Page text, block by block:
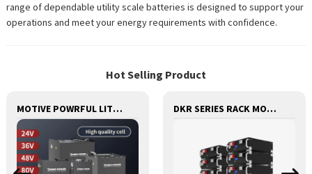
range of dependable utility scale batteries is designed to support your
operations and meet your energy requirements with confidence.
Hot Selling Product
MOTIVE POWRFUL LITHIUM BATTERY FOR FORKLIFTS STACKERS JACKS STRACTORS CUSTOMIZED FOR REPLACEMENT OF OLD BATTERIES WITH COMMUNICATION AND REMOTE MANAGE FUNCTIONS DKR SERIES RACK MOUNTED LITHIUM BATTERY